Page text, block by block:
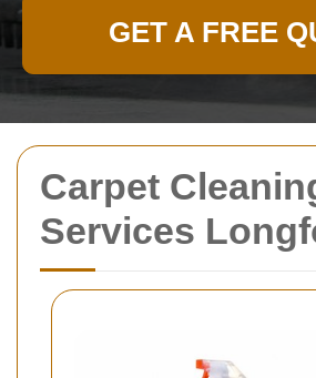
Carpet
Services
GET A FREE